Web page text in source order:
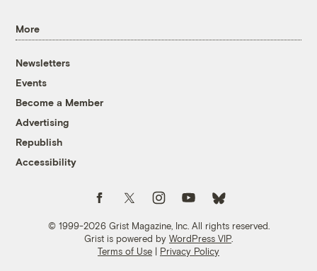
More
Newsletters
Events
Become a Member
Advertising
Republish
Accessibility
© 1999-2026 Grist Magazine, Inc. All rights reserved.
Grist is powered by WordPress VIP
Terms of Use | Privacy Policy
Follow us on FacebookFollow us on TwitterFollow us on Instagram
Follow us on YouTubeFollow us on Bluesky